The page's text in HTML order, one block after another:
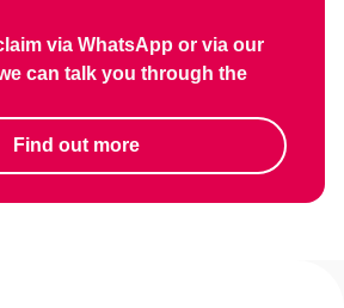
via WhatsApp or via our
can talk you through the
Find out more